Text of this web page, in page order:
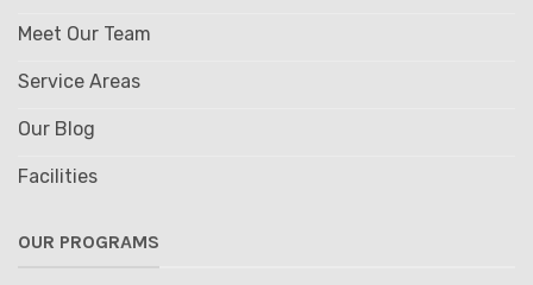
Meet Our Team
Service Areas
Our Blog
Facilities
OUR PROGRAMS